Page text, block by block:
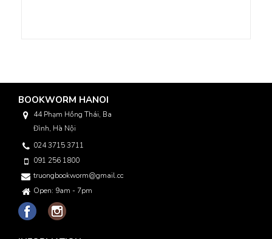
BOOKWORM HANOI
44 Phạm Hồng Thái, Ba
Đình, Hà Nội
024 3715 3711
091 256 1800
truongbookworm@gmail.com
Open: 9am - 7pm